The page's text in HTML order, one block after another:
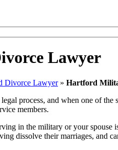
Lawyer
Divorce Lawyer» Hartford
process, and when one of
members.
in the military or your spouse
dissolve their marriages, and